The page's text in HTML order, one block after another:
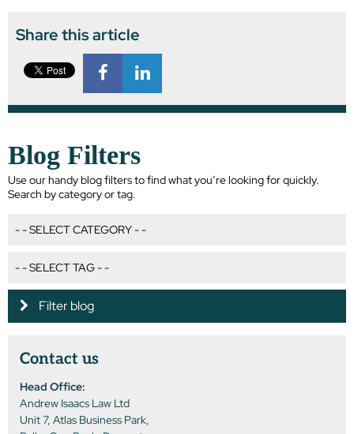
Share this article
Blog Filters
Use our handy blog filters to find what you’re looking for quickly.
Search by category or tag.
Filter blog
Contact us
Head Office:
Andrew Isaacs Law Ltd
Unit 7, Atlas Business Park,